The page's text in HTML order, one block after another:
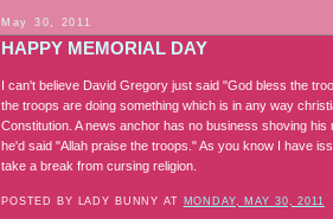
May 30, 2011
HAPPY MEMORIAL DAY
I can't believe David Gregory just said "God bless the
the troops are doing something which is in any way
Constitution. A news anchor has no business shoving
he'd said "Allah praise the troops." As you know I have
take a break from cursing religion.
POSTED BY LADY BUNNY AT MONDAY, MAY 30, 2011